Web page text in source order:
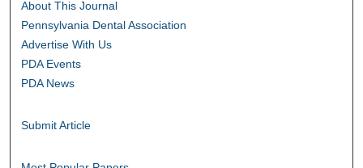
About This Journal
Pennsylvania Dental Association
Advertise With Us
PDA Events
PDA News
Submit Article